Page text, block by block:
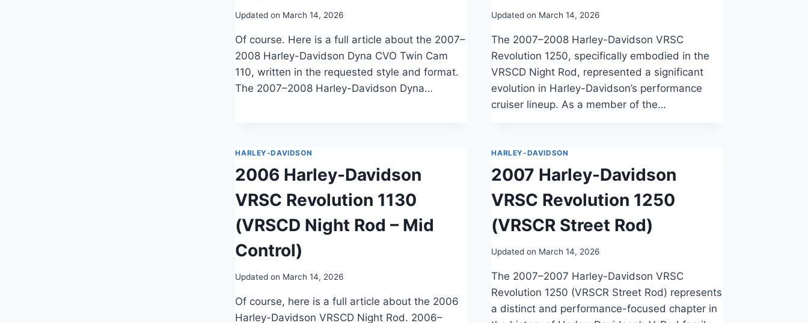
Updated on March 14, 2026
Of course. Here is a full article about the 2007–
2008 Harley-Davidson Dyna CVO Twin Cam
110, written in the requested style and format.
The 2007–2008 Harley-Davidson Dyna…
Updated on March 14, 2026
The 2007–2008 Harley-Davidson VRSC
Revolution 1250, specifically embodied in the
VRSCD Night Rod, represented a significant
evolution in Harley-Davidson’s performance
cruiser lineup. As a member of the…
HARLEY-DAVIDSON
2006 Harley-Davidson
VRSC Revolution 1130
(VRSCD Night Rod – Mid
Control)
Updated on March 14, 2026
Of course, here is a full article about the 2006
Harley-Davidson VRSCD Night Rod. 2006–
HARLEY-DAVIDSON
2007 Harley-Davidson
VRSC Revolution 1250
(VRSCR Street Rod)
Updated on March 14, 2026
The 2007–2007 Harley-Davidson VRSC
Revolution 1250 (VRSCR Street Rod) represents
a distinct and performance-focused chapter in